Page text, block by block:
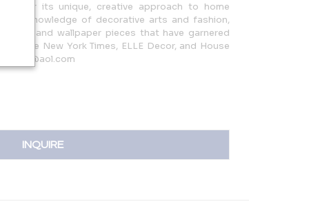
for its unique, creative approach to home
knowledge of decorative arts and fashion,
and wallpaper pieces that have garnered
The New York Times, ELLE Decor, and House
INQUIRE